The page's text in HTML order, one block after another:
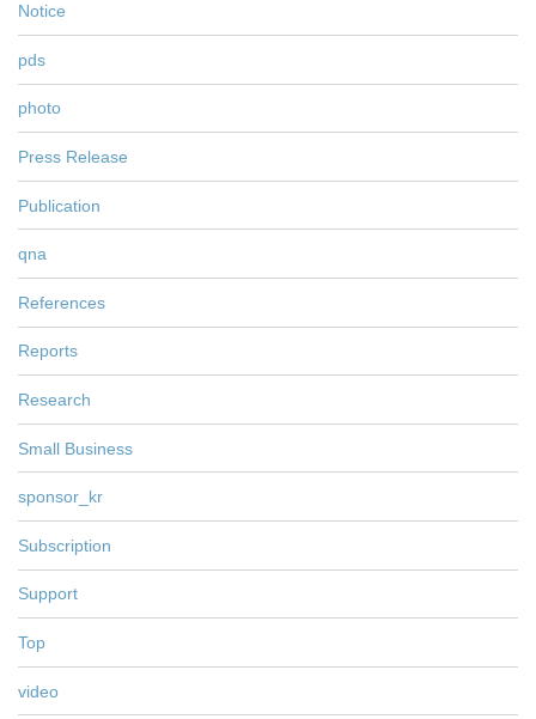
Notice
pds
photo
Press Release
Publication
qna
References
Reports
Research
Small Business
sponsor_kr
Subscription
Support
Top
video